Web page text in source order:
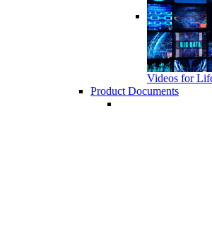
Videos for
Product Documents